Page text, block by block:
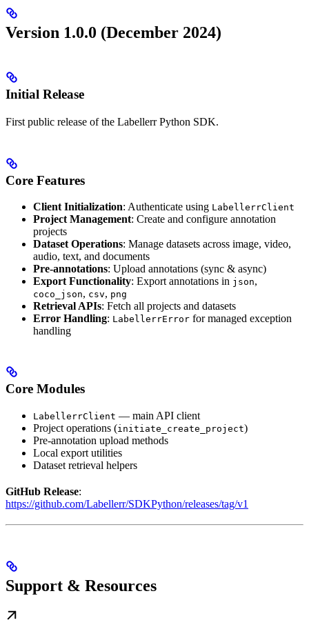
Version 1.0.0 (December 2024)
Initial Release
First public release of the Labellerr Python SDK.
Core Features
Client Initialization: Authenticate using LabellerrClient
Project Management: Create and configure annotation
projects
Dataset Operations: Manage datasets across image, video,
audio, text, and documents
Pre-annotations: Upload annotations (sync & async)
Export Functionality: Export annotations in json,
coco_json, csv, png
Retrieval APIs: Fetch all projects and datasets
Error Handling: LabellerrError for managed exception
handling
Core Modules
LabellerrClient — main API client
Project operations (initiate_create_project)
Pre-annotation upload methods
Local export utilities
Dataset retrieval helpers
GitHub Release:
https://github.com/Labellerr/SDKPython/releases/tag/v1
Support & Resources